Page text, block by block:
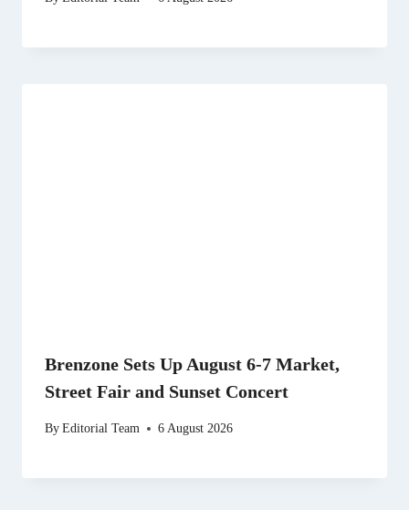
Brenzone Sets Up August 6-7 Market,
Street Fair and Sunset Concert
ByEditorial Team 6 August 2026